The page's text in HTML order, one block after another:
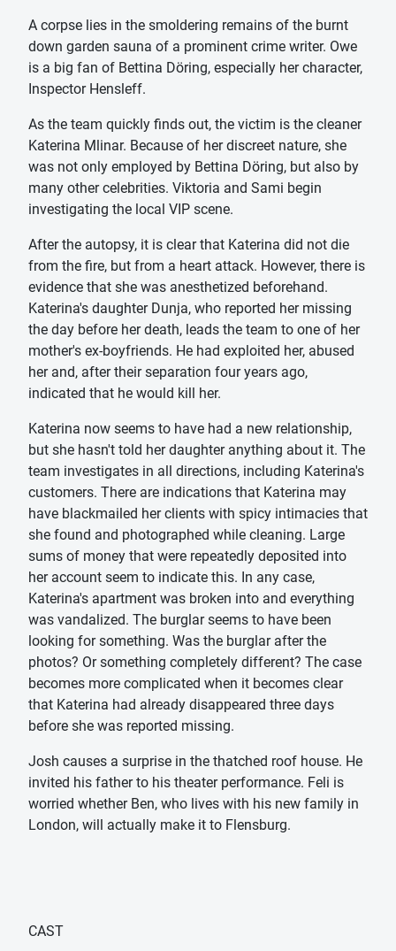
A corpse lies in the smoldering remains of the burnt
down garden sauna of a prominent crime writer. Owe
is a big fan of Bettina Döring, especially her character,
Inspector Hensleff.
As the team quickly finds out, the victim is the cleaner
Katerina Mlinar. Because of her discreet nature, she
was not only employed by Bettina Döring, but also by
many other celebrities. Viktoria and Sami begin
investigating the local VIP scene.
After the autopsy, it is clear that Katerina did not die
from the fire, but from a heart attack. However, there is
evidence that she was anesthetized beforehand.
Katerina's daughter Dunja, who reported her missing
the day before her death, leads the team to one of her
mother's ex-boyfriends. He had exploited her, abused
her and, after their separation four years ago,
indicated that he would kill her.
Katerina now seems to have had a new relationship,
but she hasn't told her daughter anything about it. The
team investigates in all directions, including Katerina's
customers. There are indications that Katerina may
have blackmailed her clients with spicy intimacies that
she found and photographed while cleaning. Large
sums of money that were repeatedly deposited into
her account seem to indicate this. In any case,
Katerina's apartment was broken into and everything
was vandalized. The burglar seems to have been
looking for something. Was the burglar after the
photos? Or something completely different? The case
becomes more complicated when it becomes clear
that Katerina had already disappeared three days
before she was reported missing.
Josh causes a surprise in the thatched roof house. He
invited his father to his theater performance. Feli is
worried whether Ben, who lives with his new family in
London, will actually make it to Flensburg.
CAST